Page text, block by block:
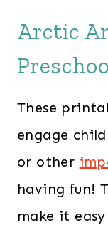
Arctic
These
engage
or other
having fun!
make it